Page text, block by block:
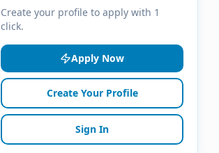
Create your profile to apply with 1
click.
Apply Now
Create Your Profile
Sign In